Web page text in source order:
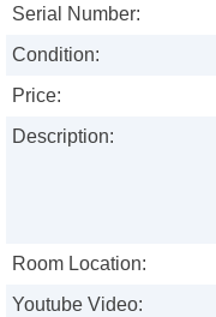
Serial Number:
Condition:
Price:
Description:
Room Location:
Youtube Video: